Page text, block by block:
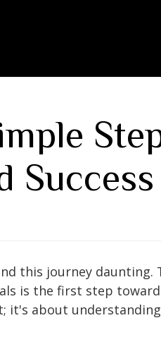
Success
this journey daunting.
is the first step
it's about